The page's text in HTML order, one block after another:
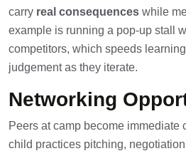
carry real consequences while
example is running a pop-up stall
competitors, which speeds
judgement as they iterate.
Networking
Peers at camp become immediate
child practices pitching,